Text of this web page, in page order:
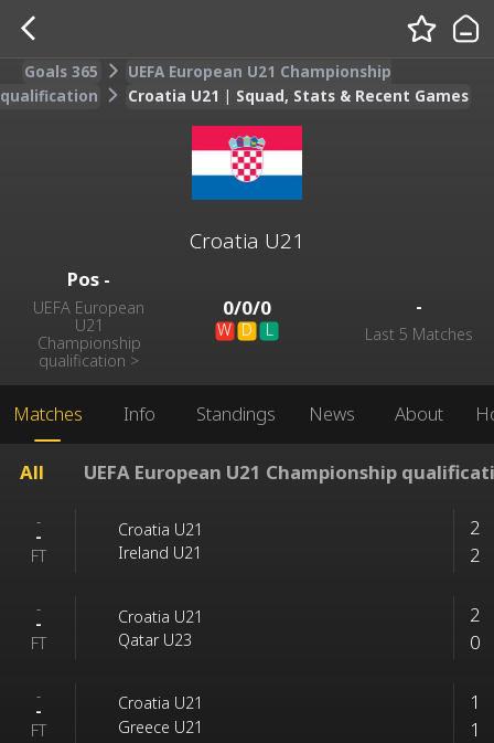
Goals 365
UEFA European U21 Championship
qualification
Croatia U21 | Squad, Stats & Recent Games
Croatia U21
Pos -
UEFA European
U21
Championship
qualification >
0/0/0
W D L
-
Last 5 Matches
Matches Info Standings News About
All UEFA European U21 Championship
-
-
FT
Croatia U21
Ireland U21
2
2
-
-
FT
Croatia U21
Qatar U23
2
0
-
-
FT
Croatia U21
Greece U21
1
1